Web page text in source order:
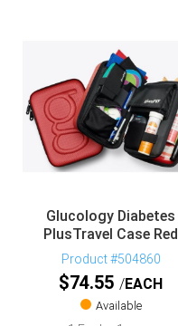
Glucology Diabetes
PlusTravel Case Red
Product #504860
$74.55 EACH
Available